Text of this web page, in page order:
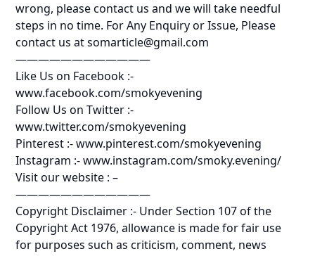
wrong, please contact us and we will take needful
steps in no time. For Any Enquiry or Issue, Please
contact us at somarticle@gmail.com
————————————
Like Us on Facebook :-
www.facebook.com/smokyevening
Follow Us on Twitter :-
www.twitter.com/smokyevening
Pinterest :- www.pinterest.com/smokyevening
Instagram :- www.instagram.com/smoky.evening/
Visit our website : –
————————————
Copyright Disclaimer :- Under Section 107 of the
Copyright Act 1976, allowance is made for fair use
for purposes such as criticism, comment, news